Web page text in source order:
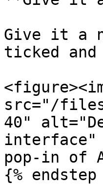
Give it a
ticked
src="/files/
40"
interface"
pop-in of
{% endstep